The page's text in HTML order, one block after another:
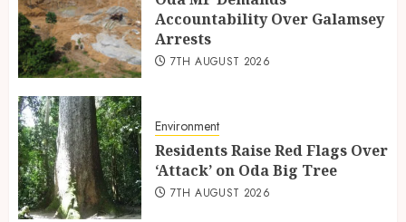
Accountability Over Galamsey
Arrests
7TH AUGUST 2026
Environment
Residents Raise Red Flags Over
‘Attack’ on Oda Big Tree
7TH AUGUST 2026